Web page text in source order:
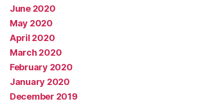
June 2020
May 2020
April 2020
March 2020
February 2020
January 2020
December 2019